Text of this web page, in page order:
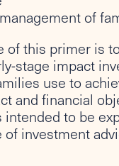
of
of this primer is
stage impact
use to
and financial
to be
of investment